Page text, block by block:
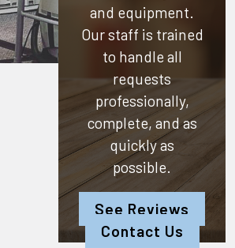
and equipment.
Our staff is trained
to handle all
requests
professionally,
complete, and as
quickly as
possible.
See Reviews
Contact Us